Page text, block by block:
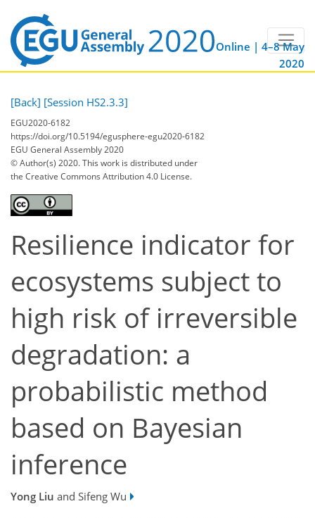
Online | 4–8 May
2020
[Back] [Session HS2.3.3]
EGU2020-6182
https://doi.org/10.5194/egusphere-egu2020-6182
EGU General Assembly 2020
© Author(s) 2020. This work is distributed under
the Creative Commons Attribution 4.0 License.
Resilience indicator for
ecosystems subject to
high risk of irreversible
degradation: a
probabilistic method
based on Bayesian
inference
Yong Liu and Sifeng Wu